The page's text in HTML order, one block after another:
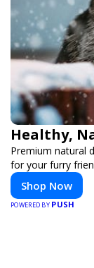
Healthy,
Premium natural
for your furry
Shop Now
POWERED BY PUSH